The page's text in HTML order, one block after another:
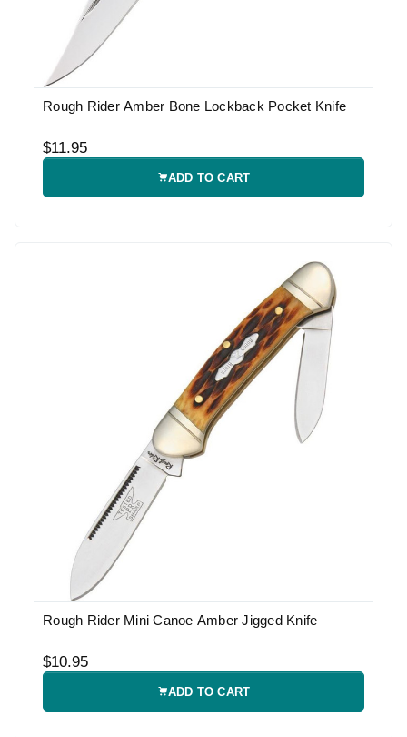
Rough Rider Amber Bone Lockback Pocket Knife
$11.95
ADD TO CART
Rough Rider Mini Canoe Amber Jigged Knife
$10.95
ADD TO CART